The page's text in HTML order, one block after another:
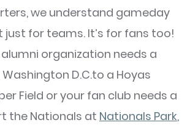
we understand gameday
just for teams. It’s for fans too!
organization needs a
D.C.to a Hoyas
Field or your fan club needs a
the Nationals at Nationals Park,